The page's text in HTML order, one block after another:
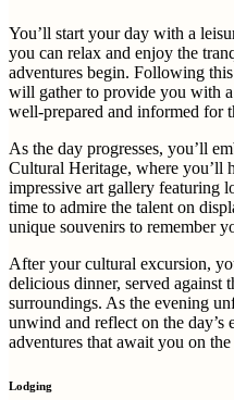
You’ll start your day with a
you can relax and enjoy the
adventures begin. Following
will gather to provide you with
well-prepared and informed for
As the day progresses, you’ll
Cultural Heritage, where you’ll
impressive art gallery featuring
time to admire the talent on
unique souvenirs to remember
After your cultural excursion,
delicious dinner, served against
surroundings. As the evening
unwind and reflect on the day’s
adventures that await you on the
Lodging